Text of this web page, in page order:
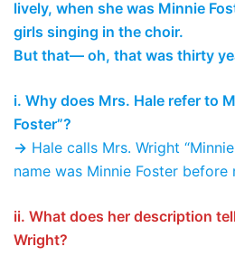
lively, when she was Minnie
girls singing in the choir.
But that— oh, that was thirty
i. Why does Mrs. Hale refer to
Foster”?
→ Hale calls Mrs. Wright
name was Minnie Foster before
ii. What does her description
Wright?